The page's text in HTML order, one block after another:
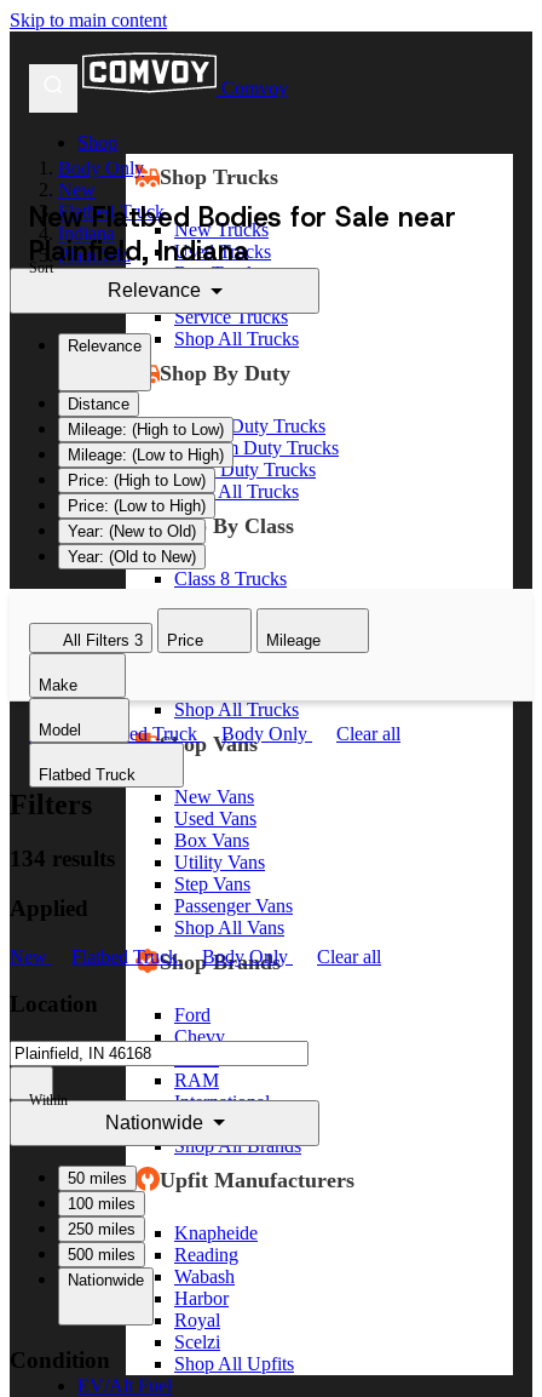
Skip to main content
Comvoy
Shop
Shop Trucks
New Trucks
Used Trucks
Box Trucks
Dump Trucks
Service Trucks
Shop All Trucks
Shop By Duty
Heavy Duty Trucks
Medium Duty Trucks
Light Duty Trucks
Shop All Trucks
Shop By Class
Class 8 Trucks
Class 5 Trucks
Shop All Trucks
Shop Vans
New Vans
Used Vans
Box Vans
Utility Vans
Step Vans
Passenger Vans
Shop All Vans
Shop Brands
Ford
Chevy
RAM
International
Freightliner
Shop All Brands
Upfit Manufacturers
Knapheide
Reading
Wabash
Harbor
Royal
Scelzi
Shop All Upfits
EV/Alt Fuel
Body Only
New
Flatbed Truck
Indiana
Plainfield
New Flatbed Bodies for Sale near
Plainfield, Indiana
Sort
Relevance
Relevance
Distance
Mileage: (High to Low)
Mileage: (Low to High)
Price: (High to Low)
Price: (Low to High)
Year: (New to Old)
Year: (Old to New)
All Filters 3 Price Mileage
Make
Model
Flatbed Truck
New Flatbed Truck Body Only Clear all
Filters
134 results
Applied
New Flatbed Truck Body Only Clear all
Location
Within
Nationwide
50 miles
100 miles
250 miles
500 miles
Nationwide
Condition